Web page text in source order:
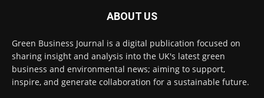
a leading role in transforming the metals
recycling sector.
Read more:
ABOUT US
Green Business Journal is a digital publication focused on
sharing insight and analysis into the UK's latest green
business and environmental news; aiming to support,
inspire, and generate collaboration for a sustainable future.